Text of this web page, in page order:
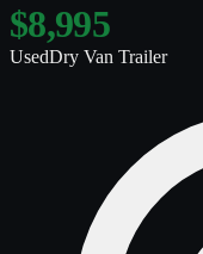
$8,995
UsedDry Van Trailer